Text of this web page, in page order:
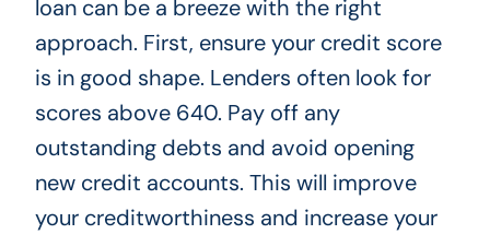
loan can be a breeze with the right
approach. First, ensure your credit score
is in good shape. Lenders often look for
scores above 640. Pay off any
outstanding debts and avoid opening
new credit accounts. This will improve
your creditworthiness and increase your